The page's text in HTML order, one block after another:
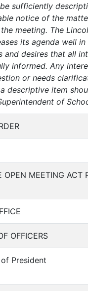
sufficiently
notice of the
meeting. The
its agenda well
and desires that all
informed. Any
or needs
descriptive item
of
OPEN MEETING ACT
OFFICERS
President